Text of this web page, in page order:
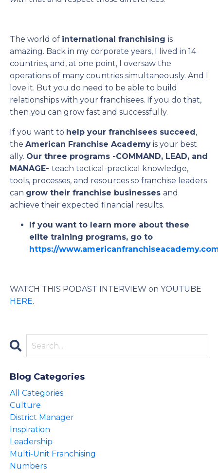
The world of international franchising is
amazing. Back in my corporate years, I lived in 14
countries, and, at one point, I oversaw the
operations of many countries simultaneously. And I
love it. But you do need to be able to build
relationships with your franchisees. If you do that,
then you can grow fast and successfully.
If you want to help your franchisees succeed ,
the American Franchise Academy is your best
ally. Our three programs -COMMAND, LEAD, and
MANAGE- teach tactical-practical knowledge,
tools, processes, and resources so franchise leaders
can grow their franchise businesses and
achieve their expected financial results.
If you want to learn more about these
elite training programs, go to
https://
WATCH THIS PODAST INTERVIEW on YOUTUBE
HERE.
Blog Categories
All Categories
Culture
District Manager
Inspiration
Leadership
Multi-Unit Franchising
Numbers